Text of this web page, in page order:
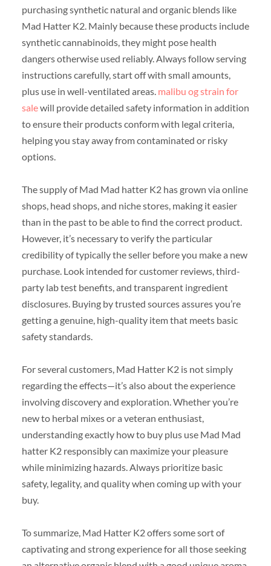
purchasing synthetic natural and organic blends like
Mad Hatter K2. Mainly because these products include
synthetic cannabinoids, they might pose health
dangers otherwise used reliably. Always follow serving
instructions carefully, start off with small amounts,
plus use in well-ventilated areas. malibu og strain for
salewill provide detailed safety information in addition
to ensure their products conform with legal criteria,
helping you stay away from contaminated or risky
options.
The supply of Mad Mad hatter K2 has grown via online
shops, head shops, and niche stores, making it easier
than in the past to be able to find the correct product.
However, it’s necessary to verify the particular
credibility of typically the seller before you make a new
purchase. Look intended for customer reviews, third-
party lab test benefits, and transparent ingredient
disclosures. Buying by trusted sources assures you’re
getting a genuine, high-quality item that meets basic
safety standards.
For several customers, Mad Hatter K2 is not simply
regarding the effects—it’s also about the experience
involving discovery and exploration. Whether you’re
new to herbal mixes or a veteran enthusiast,
understanding exactly how to buy plus use Mad Mad
hatter K2 responsibly can maximize your pleasure
while minimizing hazards. Always prioritize basic
safety, legality, and quality when coming up with your
buy.
To summarize, Mad Hatter K2 offers some sort of
captivating and strong experience for all those seeking